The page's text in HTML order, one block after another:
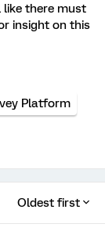
like there must
insight on this
Platform
Oldest first